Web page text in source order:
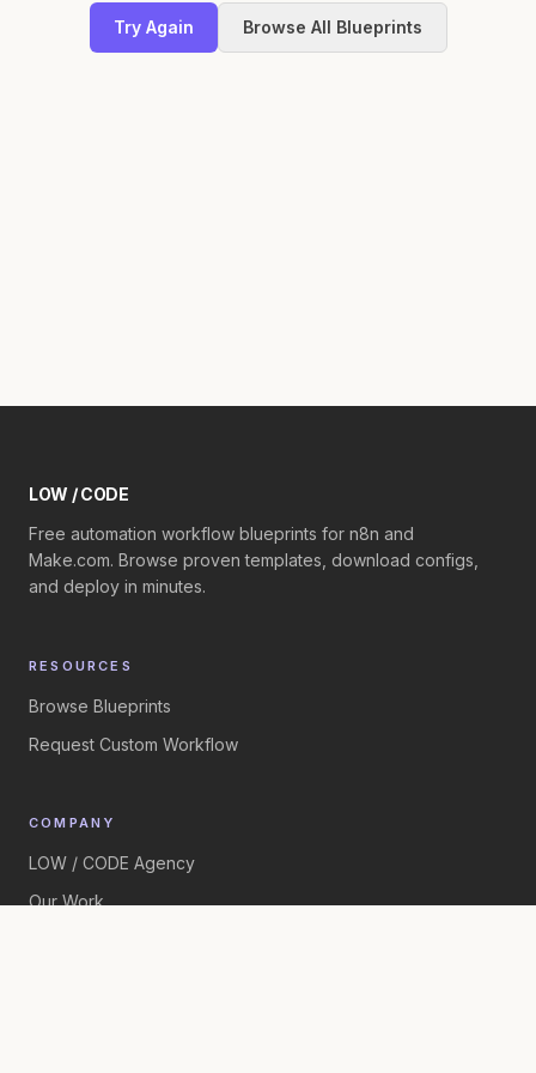
Try Again Browse All Blueprints
LOW / CODE
Free automation workflow blueprints for n8n and
Make.com. Browse proven templates, download configs,
and deploy in minutes.
RESOURCES
Browse Blueprints
Request Custom Workflow
COMPANY
LOW / CODE Agency
Our Work